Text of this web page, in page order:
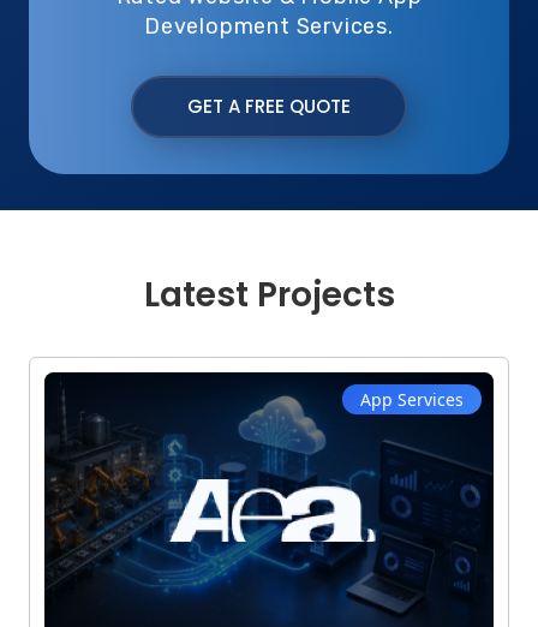
Development Services.
GET A FREE QUOTE
Latest Projects
App Services